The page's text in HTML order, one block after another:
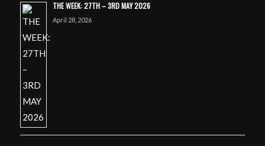
THE WEEK: 27TH – 3RD MAY 2026
April 28, 2026